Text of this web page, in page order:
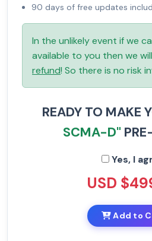
90 days of free updates
In the unlikely event if we
available to you then we
refund! So there is no risk
READY TO MAKE
SCMA-D"
Yes, I
USD
Add to